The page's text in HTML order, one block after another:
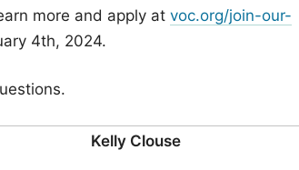
more and apply at voc.org/join-our-
4th, 2024.
Kelly Clouse